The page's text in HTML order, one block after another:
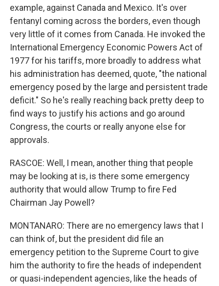
example, against Canada and Mexico. It's over
fentanyl coming across the borders, even though
very little of it comes from Canada. He invoked the
International Emergency Economic Powers Act of
1977 for his tariffs, more broadly to address what
his administration has deemed, quote, "the national
emergency posed by the large and persistent trade
deficit." So he's really reaching back pretty deep to
find ways to justify his actions and go around
Congress, the courts or really anyone else for
approvals.
RASCOE: Well, I mean, another thing that people
may be looking at is, is there some emergency
authority that would allow Trump to fire Fed
Chairman Jay Powell?
MONTANARO: There are no emergency laws that I
can think of, but the president did file an
emergency petition to the Supreme Court to give
him the authority to fire the heads of independent
or quasi-independent agencies, like the heads of